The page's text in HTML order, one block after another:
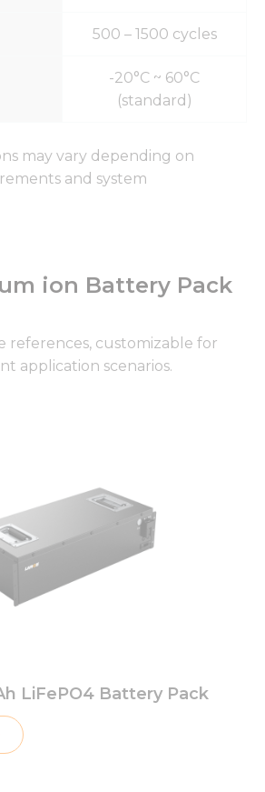
500 – 1500 cycles
-20°C ~ 60°C
(standard)
may vary depending on
and system
ion Battery Pack
references, customizable for
application scenarios.
LiFePO4 Battery Pack